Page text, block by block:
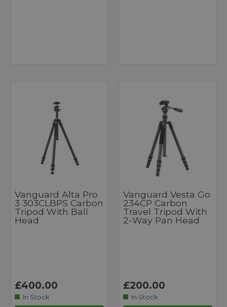
Vanguard Alta Pro
3 303CLBPS Carbon
Tripod With Ball
Head
£400.00
In Stock
Vanguard Vesta Go
234CP Carbon
Travel Tripod With
2-Way Pan Head
£200.00
In Stock